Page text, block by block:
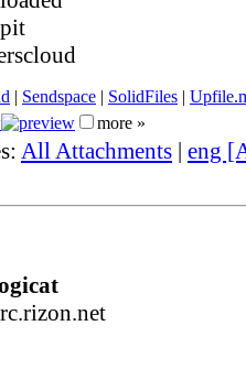
| Sendspace | SolidFiles |
more »
All Attachments | eng